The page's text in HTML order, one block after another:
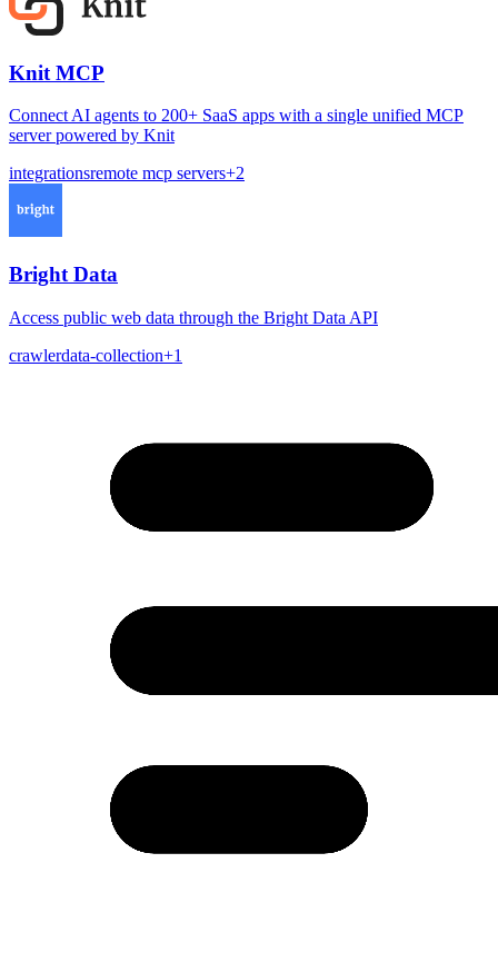
Knit MCP
Connect AI agents to 200+ SaaS apps with a single unified MCP
server powered by Knit
integrationsremote mcp servers+2
Bright Data
Access public web data through the Bright Data API
crawlerdata-collection+1